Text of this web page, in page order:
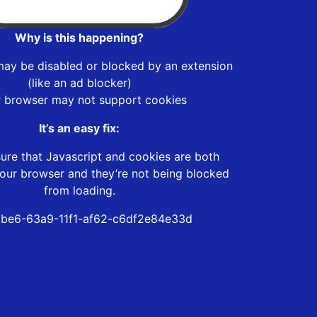
Why is this happening?
be disabled or blocked by an extension
(like an ad blocker)
browser may not support cookies
It’s an easy fix:
that Javascript and cookies are both
browser and they’re not being blocked
from loading.
63a9-11f1-af62-c6df2e84e33d